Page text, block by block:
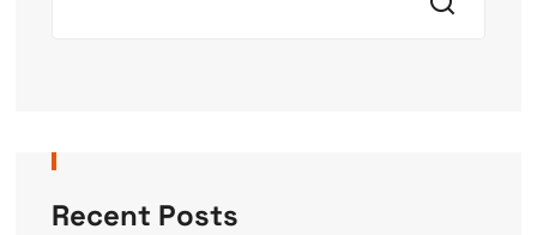
Recent Posts